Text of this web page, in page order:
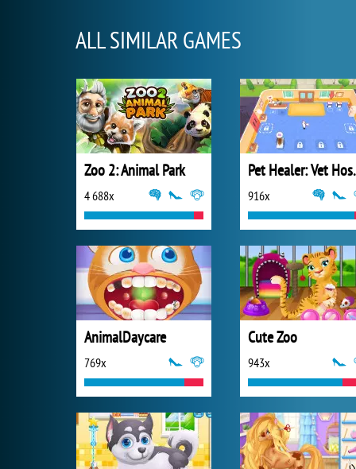
ALL SIMILAR GAMES
Zoo 2: Animal Park
4 688x
Pet
916x
AnimalDaycare
769x
Cute Zoo
943x